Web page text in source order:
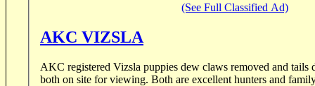
(See Full Classified Ad)
AKC VIZSLA
AKC registered Vizsla puppies dew claws removed and tails
both on site for viewing. Both are excellent hunters and